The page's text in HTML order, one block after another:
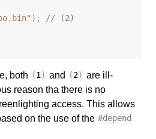
);
// (2)
both (1) and (2) are ill-
reason tha there is no
access. This allows
on the use of the #depend